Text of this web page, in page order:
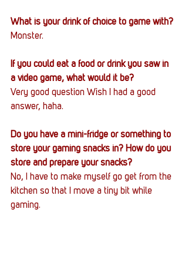
What is your drink of choice to game with?
Monster.
If you could eat a food or drink you saw in
a video game, what would it be?
Very good question Wish I had a good
answer, haha.
Do you have a mini-fridge or something to
store your gaming snacks in? How do you
store and prepare your snacks?
No, I have to make myself go get from the
kitchen so that I move a tiny bit while
gaming.